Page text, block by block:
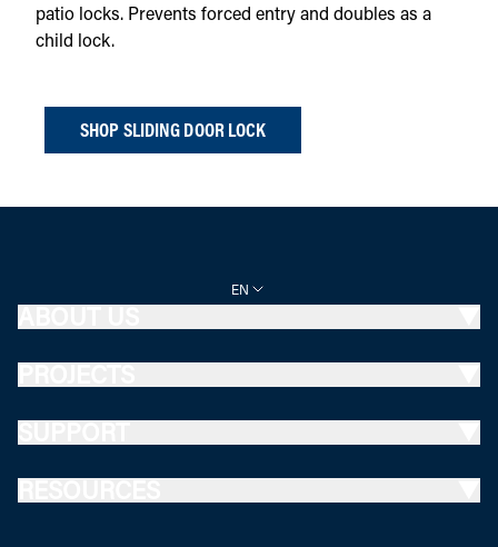
patio locks. Prevents forced entry and doubles as a
child lock.
SHOP SLIDING DOOR LOCK
EN